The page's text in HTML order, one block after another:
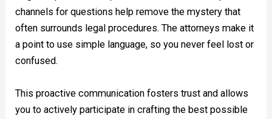
channels for questions help remove the mystery that
often surrounds legal procedures. The attorneys make it
a point to use simple language, so you never feel lost or
confused.
This proactive communication fosters trust and allows
you to actively participate in crafting the best possible